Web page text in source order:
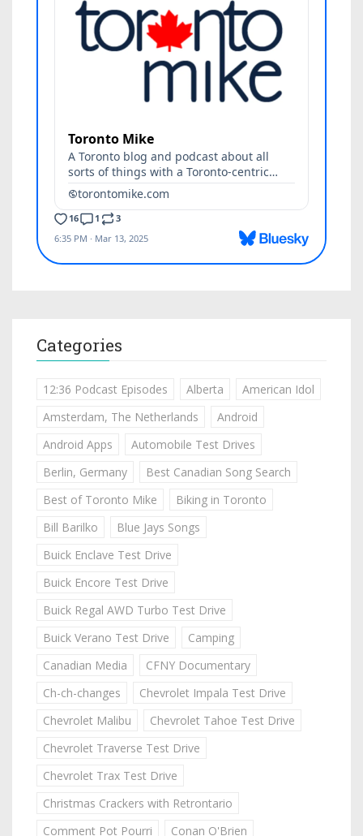
Categories
12:36 Podcast Episodes Alberta
American Idol
Amsterdam, The Netherlands
Android
Android Apps
Automobile Test Drives
Berlin, Germany
Best Canadian Song Search
Best of Toronto Mike
Biking in Toronto
Bill Barilko
Blue Jays Songs
Buick Enclave Test Drive
Buick Encore Test Drive
Buick Regal AWD Turbo Test Drive
Buick Verano Test Drive
Camping
Canadian Media
CFNY Documentary
Ch-ch-changes
Chevrolet Impala Test Drive
Chevrolet Malibu
Chevrolet Tahoe Test Drive
Chevrolet Traverse Test Drive
Chevrolet Trax Test Drive
Christmas Crackers with Retrontario
Comment Pot Pourri
Conan O'Brien